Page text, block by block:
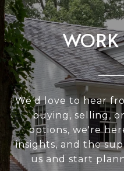
WORK
We’d love to hear
buying, selling,
options, we're
insights, and the
us and start